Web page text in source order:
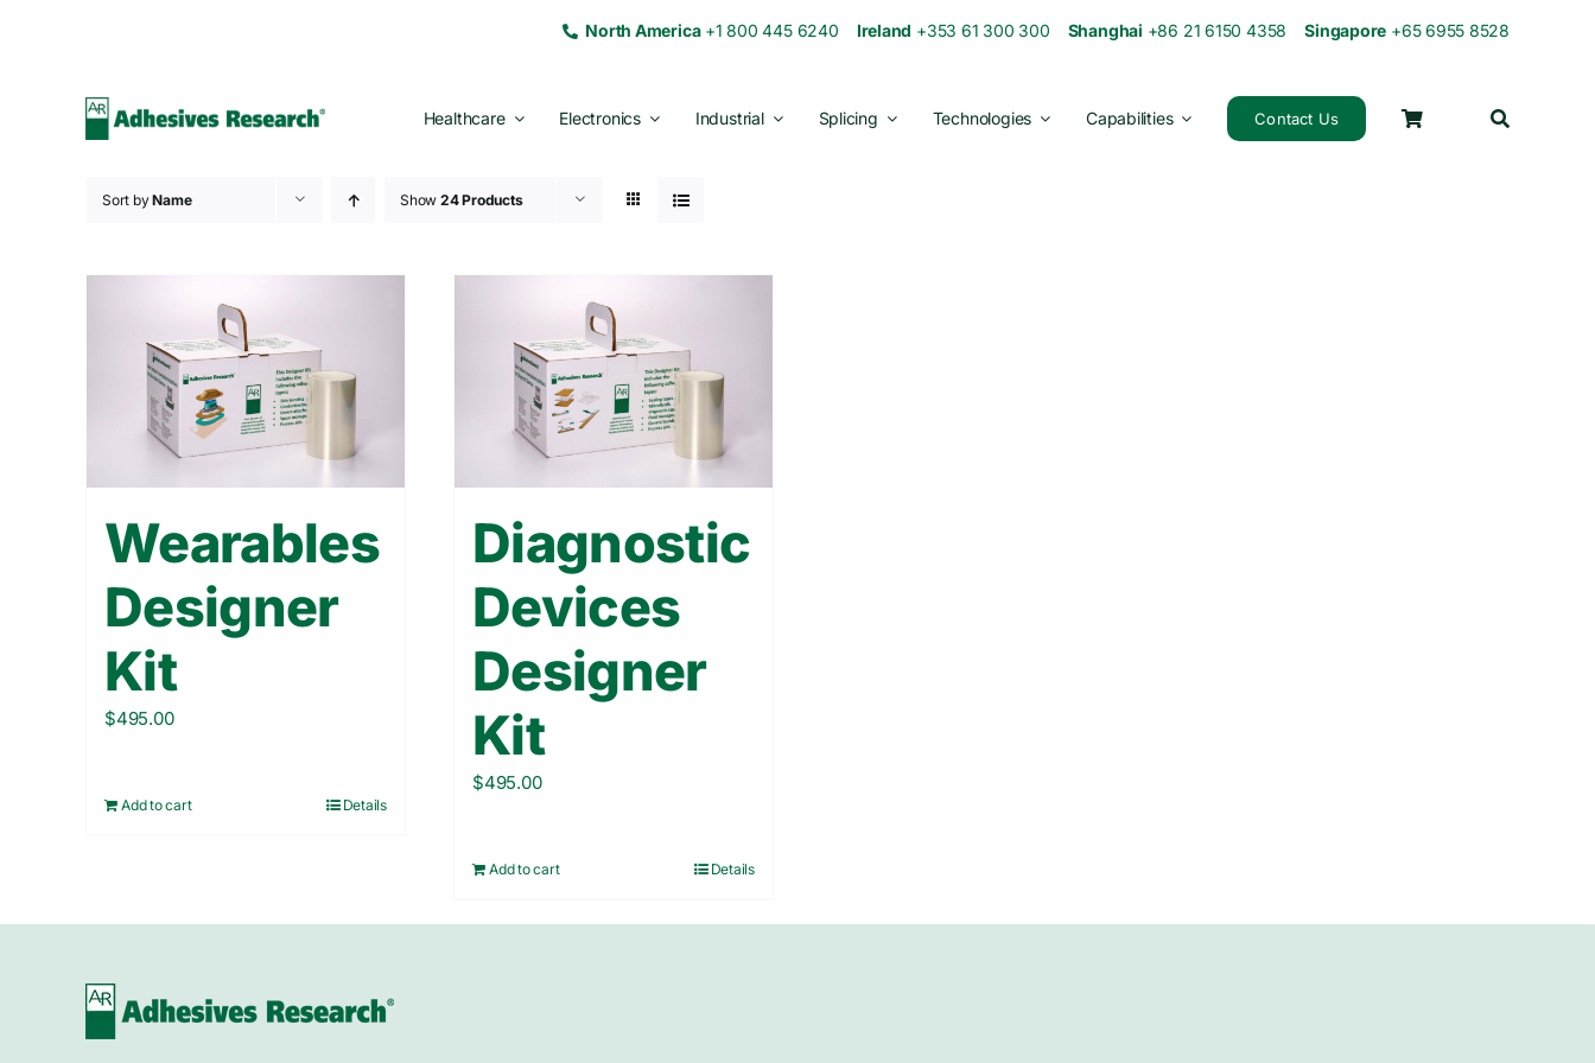
North America+1 800 445 6240 Ireland +353 61 300 300 Shanghai +86 21 6150 4358Singapore +65 6955 8528
Healthcare Electronics Industrial Splicing Technologies Capabilities Contact Us
Sort byName Show 24 Products
Wearables
Designer
Kit
$495.00
Add to cart Details
Diagnostic
Devices
Designer
Kit
$495.00
Add to cart Details